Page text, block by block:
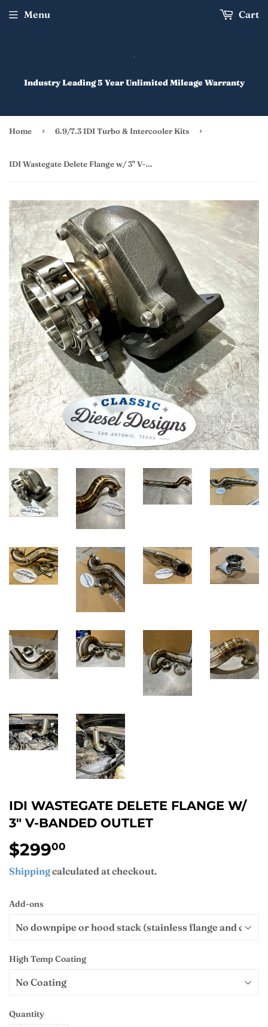
Industry Leading 5 Year Unlimited Mileage Warranty
Menu Cart
Home › 6.9/7.3 IDI Turbo & Intercooler Kits ›
IDI Wastegate Delete Flange w/ 3" V-Banded Outlet
IDI WASTEGATE DELETE FLANGE W/
3" V-BANDED OUTLET
$29900
Shippingcalculated at checkout.
Add-ons
High Temp Coating
Quantity